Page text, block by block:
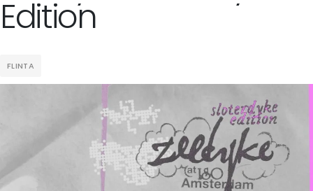
Edition
FLINTA